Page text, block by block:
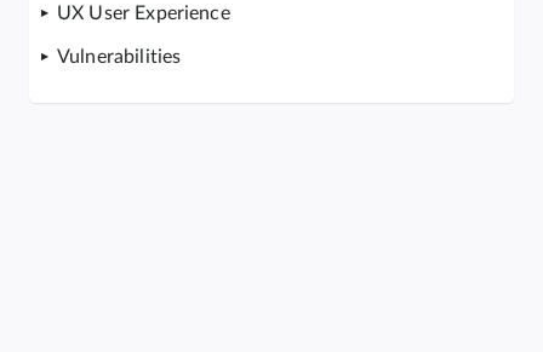
UX User Experience
Vulnerabilities